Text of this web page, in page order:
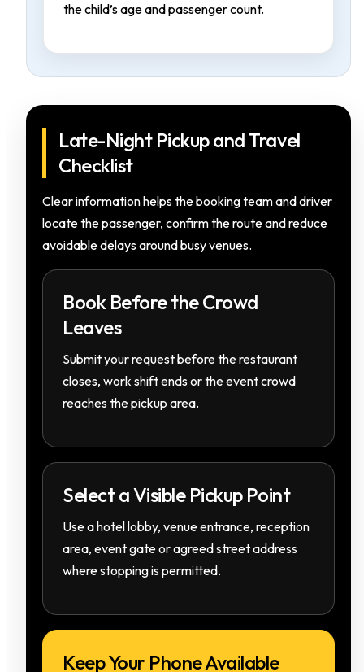
the child’s age and passenger count.
Late-Night Pickup and Travel
Checklist
Clear information helps the booking team and driver
locate the passenger, confirm the route and reduce
avoidable delays around busy venues.
Book Before the Crowd
Leaves
Submit your request before the restaurant
closes, work shift ends or the event crowd
reaches the pickup area.
Select a Visible Pickup Point
Use a hotel lobby, venue entrance, reception
area, event gate or agreed street address
where stopping is permitted.
Keep Your Phone Available